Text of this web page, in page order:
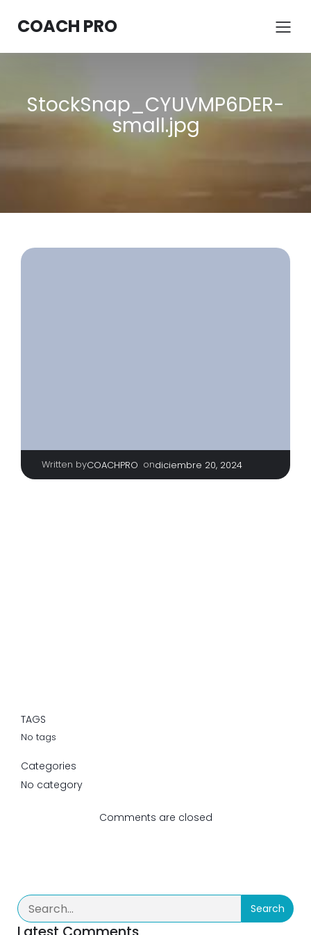
COACH PRO
StockSnap_CYUVMP6DER-
small.jpg
Written byCOACHPRO ondiciembre 20, 2024
TAGS
No tags
Categories
No category
Comments are closed
Search